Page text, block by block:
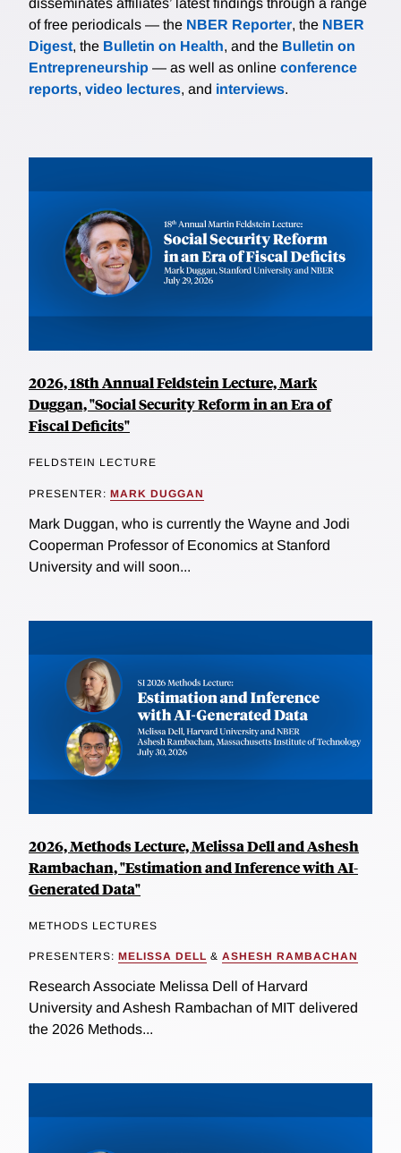
disseminates affiliates’ latest findings through a range
of free periodicals — the NBER Reporter, the NBER
Digest, the Bulletin on Health, and the Bulletin on
Entrepreneurship — as well as online conference
reports, video lectures, and interviews.
2026, 18th Annual Feldstein Lecture, Mark
Duggan, "Social Security Reform in an Era of
Fiscal Deficits"
FELDSTEIN LECTURE
PRESENTER: MARK DUGGAN
Mark Duggan, who is currently the Wayne and Jodi
Cooperman Professor of Economics at Stanford
University and will soon...
2026, Methods Lecture, Melissa Dell and Ashesh
Rambachan, "Estimation and Inference with AI-
Generated Data"
METHODS LECTURES
PRESENTERS: MELISSA DELL & ASHESH RAMBACHAN
Research Associate Melissa Dell of Harvard
University and Ashesh Rambachan of MIT delivered
the 2026 Methods...